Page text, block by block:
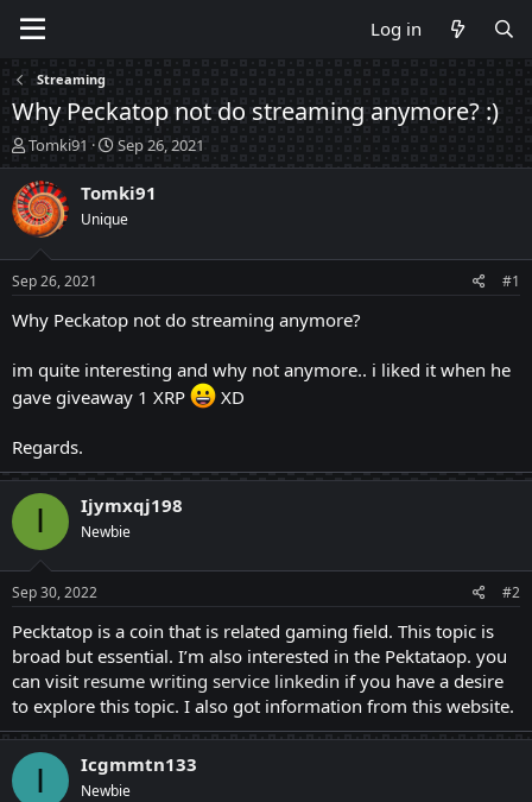
Log in
Streaming
Why Peckatop not do streaming anymore? :)
T
h
r
e
a
d
t
a
e
r
Tomki91
S
t
a
t
t
e
Sep 26, 2021
Tomki91
Unique
Sep 26, 2021 #1
Why Peckatop not do streaming anymore?
im quite interesting and why not anymore.. i liked it when he
gave giveaway 1 XRP
XD
Regards.
I Ijymxqj198
Newbie
Sep 30, 2022 #2
Pecktatop is a coin that is related gaming field. This topic is
broad but essential. I’m also interested in the Pektataop. you
can visit resume writing service linkedin if you have a desire
to explore this topic. I also got information from this website.
I Icgmmtn133
Newbie